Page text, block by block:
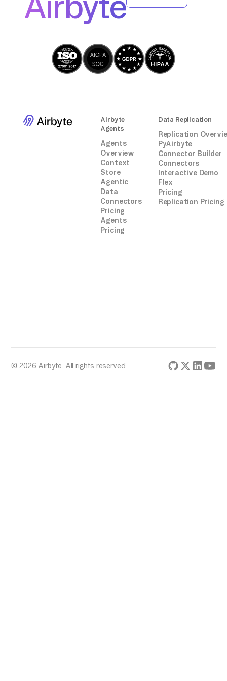
Airbyte
Agents
Agents
Overview
Context
Store
Agentic
Data
Connectors
Pricing
Agents
Pricing
Data Replication
Replication
PyAirbyte
Connector Builder
Connectors
Interactive Demo
Flex
Pricing
Replication Pricing
© 2026 Airbyte. All rights reserved.